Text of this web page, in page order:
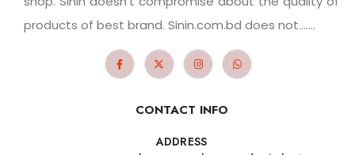
products of best brand. Sinin.com.bd does not.......
CONTACT INFO
ADDRESS